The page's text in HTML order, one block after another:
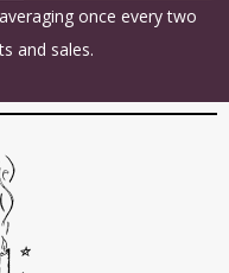
once every two
and sales.